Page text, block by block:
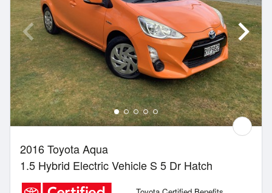
2016 Toyota Aqua
1.5 Hybrid Electric Vehicle S 5 Dr Hatch